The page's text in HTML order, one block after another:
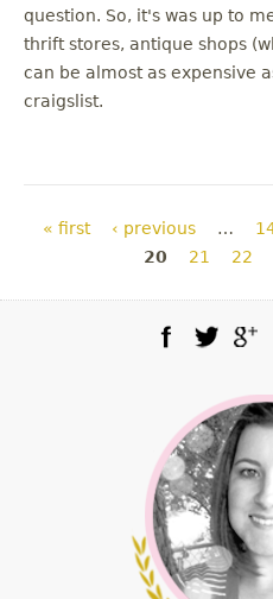
question. So, it's was up to
thrift stores, antique shops
can be almost as expensive
craigslist.
Pages
« first ‹ previous …
20
21 22